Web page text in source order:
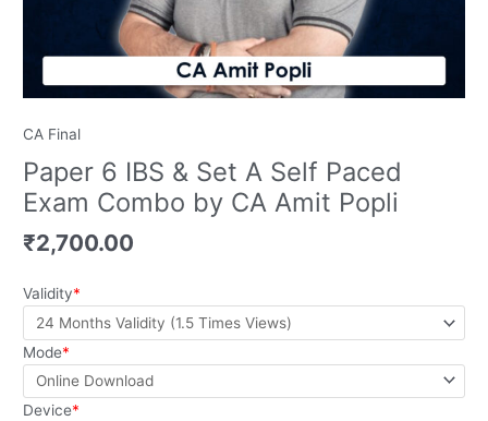
CA Final
Paper 6 IBS & Set A Self Paced
Exam Combo by CA Amit Popli
₹2,700.00
*
Validity
*
Mode
*
Device